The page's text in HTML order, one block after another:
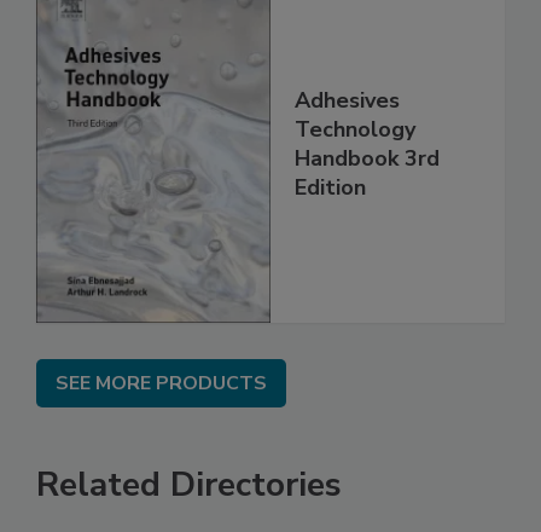
Adhesives
Technology
Handbook 3rd
Edition
SEE MORE PRODUCTS
Related Directories